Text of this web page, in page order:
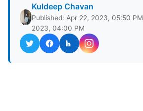
Kuldeep Chavan
Published: Apr 22, 2023, 05:50 PM
2023, 04:00 PM